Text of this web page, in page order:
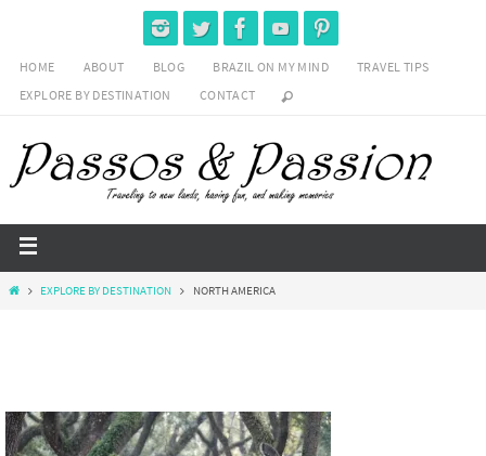
HOME ABOUT BLOG BRAZIL ON MY MIND
TRAVEL TIPS
EXPLORE BY DESTINATION
CONTACT
EXPLORE BY DESTINATION NORTH AMERICA